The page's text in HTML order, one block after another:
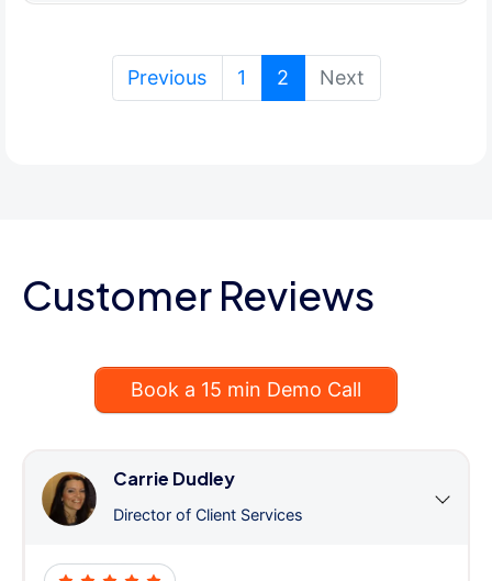
Previous 1 2 (current)
Next
Customer Reviews
Book a 15 min Demo Call
Carrie Dudley
Director of Client Services